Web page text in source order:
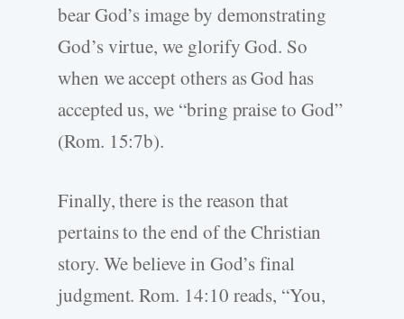
bear God’s image by demonstrating
God’s virtue, we glorify God. So
when we accept others as God has
accepted us, we “bring praise to God”
(Rom. 15:7b).
Finally, there is the reason that
pertains to the end of the Christian
story. We believe in God’s final
judgment. Rom. 14:10 reads, “You,